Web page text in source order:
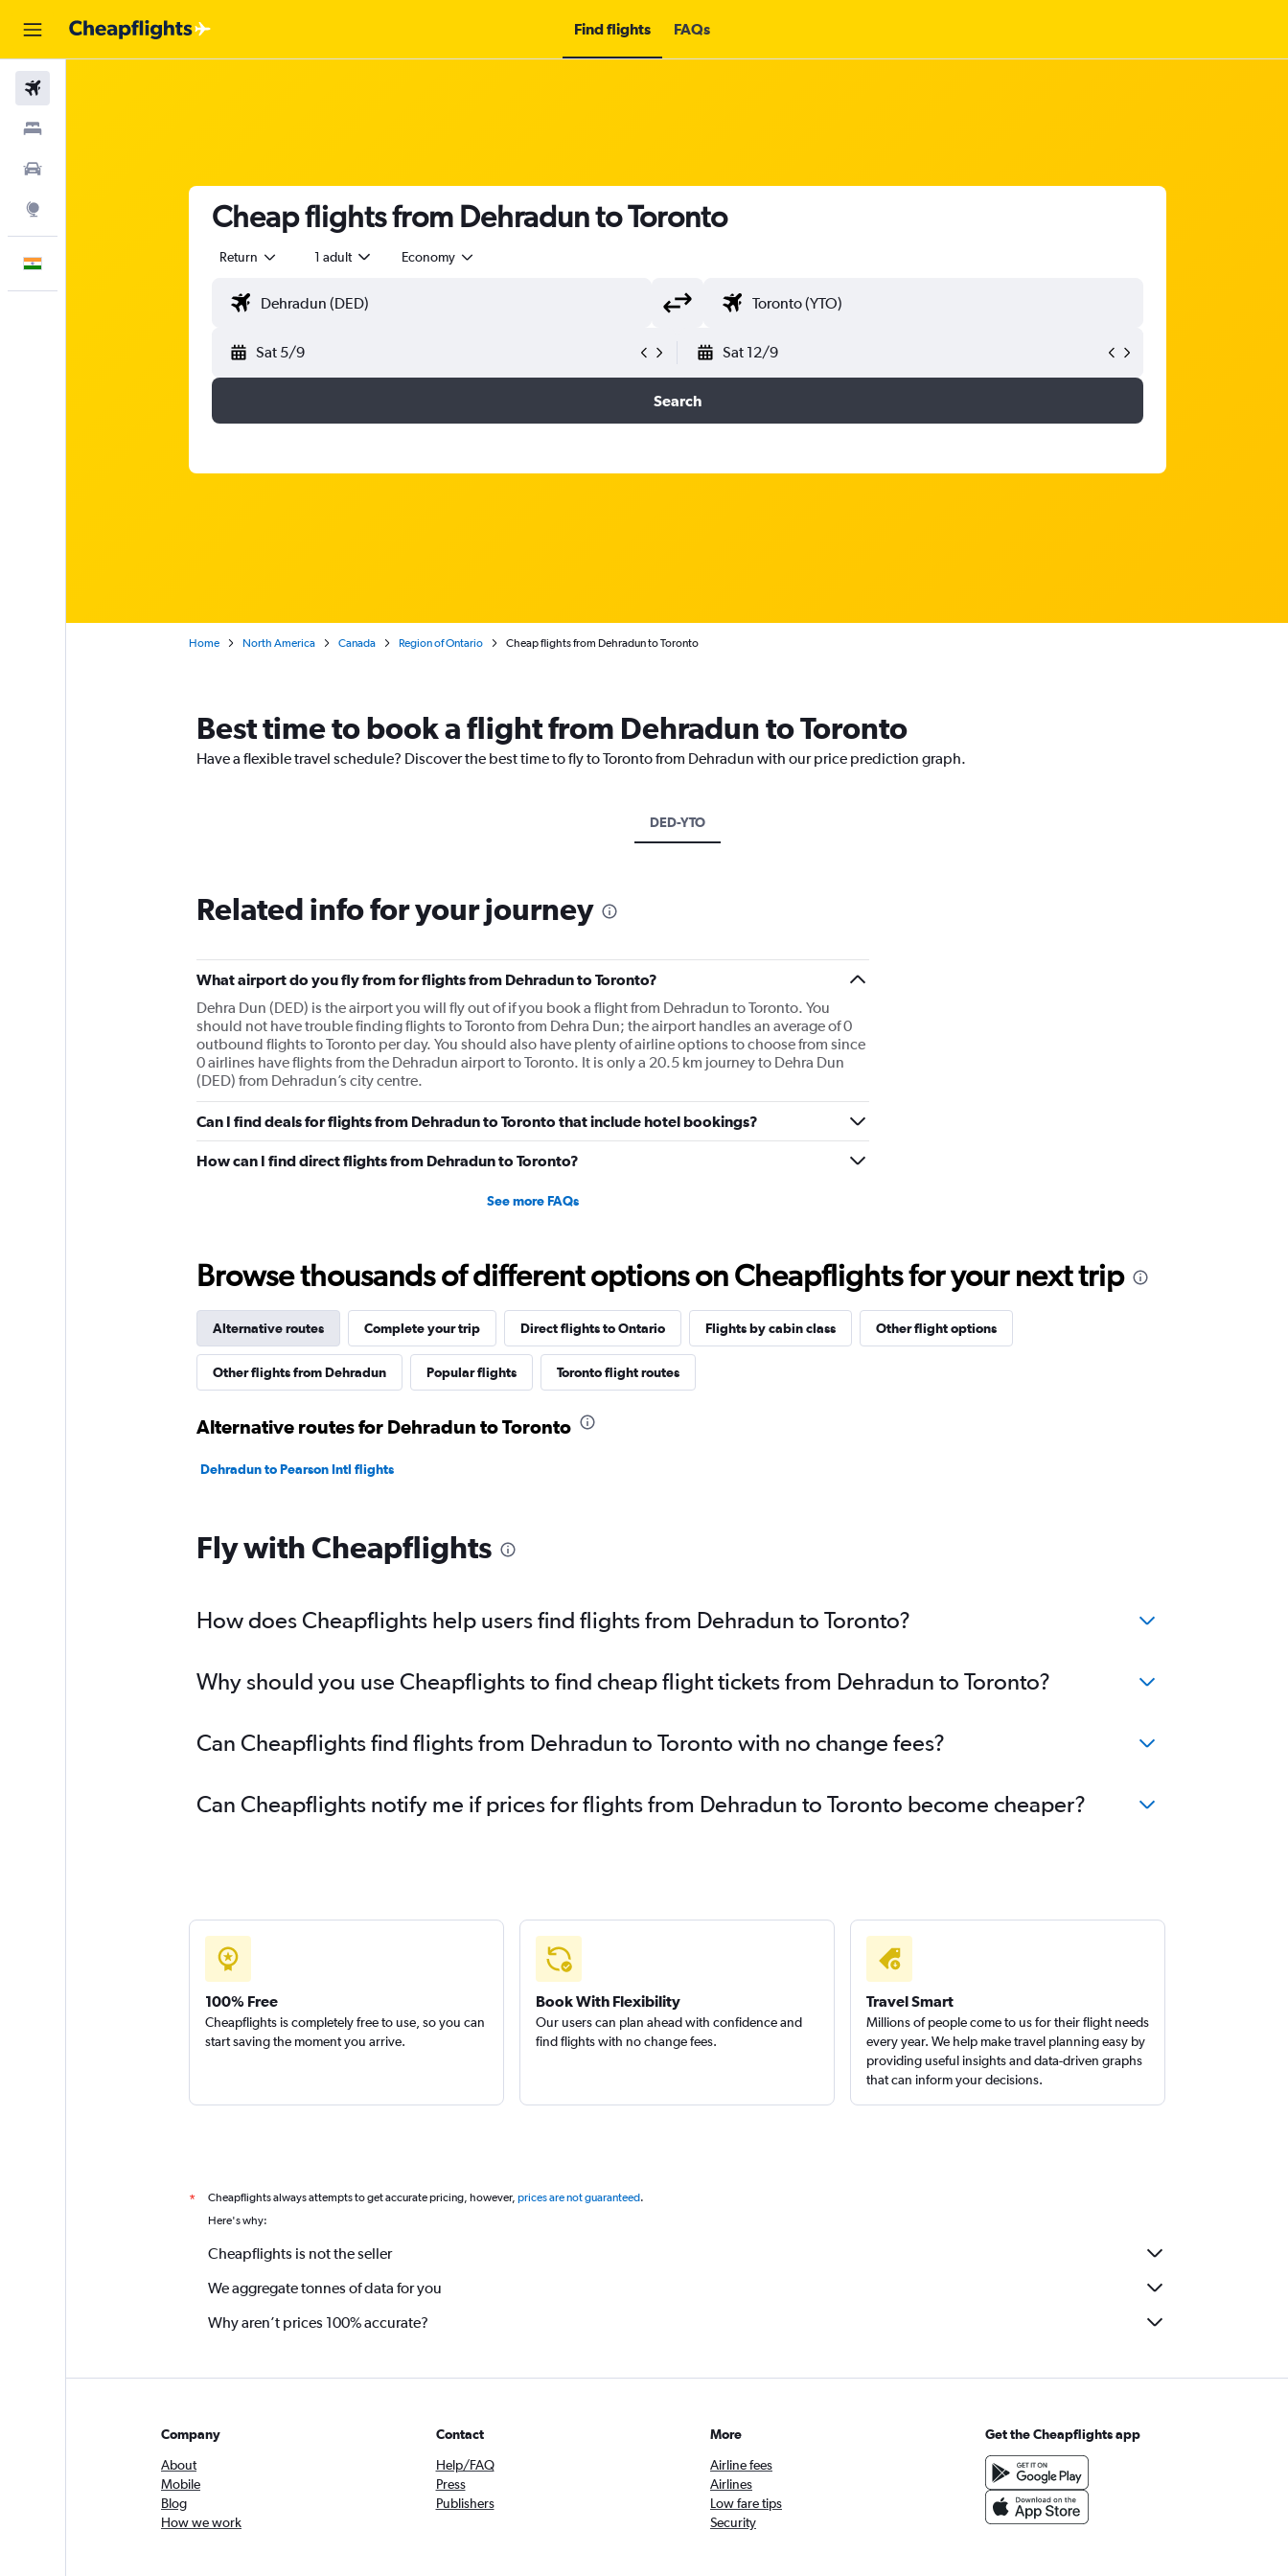
Find flights FAQs
Cheap flights from Dehradun to Toronto
Return 1 adult Economy
Sat 5/9 Sat 12/9
Search
Home North America Canada Region of Ontario Cheap flights from Dehradun to Toronto
Best time to book a flight from Dehradun to Toronto
Have a flexible travel schedule? Discover the best time to fly to Toronto from Dehradun with our price prediction graph.
DED-YTO
Related info for your journey
What airport do you fly from for flights from Dehradun to Toronto?
Dehra Dun (DED) is the airport you will fly out of if you book a flight from Dehradun to Toronto. You
should not have trouble finding flights to Toronto from Dehra Dun; the airport handles an average of 0
outbound flights to Toronto per day. You should also have plenty of airline options to choose from since
0 airlines have flights from the Dehradun airport to Toronto. It is only a 20.5 km journey to Dehra Dun
(DED) from Dehradun’s city centre.
Can I find deals for flights from Dehradun to Toronto that include hotel bookings?
How can I find direct flights from Dehradun to Toronto?
See more FAQs
Browse thousands of different options on Cheapflights for your next trip
Alternative routes Complete your trip Direct flights to Ontario Flights by cabin class Other flight options
Other flights from Dehradun Popular flights Toronto flight routes
Alternative routes for Dehradun to Toronto
Dehradun to Pearson Intl flights
Fly with Cheapflights
How does Cheapflights help users find flights from Dehradun to Toronto?
Why should you use Cheapflights to find cheap flight tickets from Dehradun to Toronto?
Can Cheapflights find flights from Dehradun to Toronto with no change fees?
Can Cheapflights notify me if prices for flights from Dehradun to Toronto become cheaper?
100% Free
Cheapflights is completely free to use, so you can
start saving the moment you arrive.
Book With Flexibility
Our users can plan ahead with confidence and
find flights with no change fees.
Travel Smart
Millions of people come to us for their flight needs
every year. We help make travel planning easy by
providing useful insights and data-driven graphs
that can inform your decisions.
* Cheapflights always attempts to get accurate pricing, however, prices are not guaranteed.
Here's why:
Cheapflights is not the seller
We aggregate tonnes of data for you
Why aren’t prices 100% accurate?
Company
About
Mobile
Blog
How we work
Contact
Help/FAQ
Press
Publishers
More
Airline fees
Airlines
Low fare tips
Security
Get the Cheapflights app